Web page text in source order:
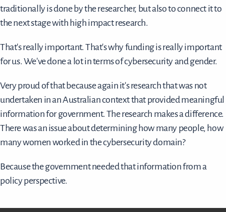
traditionally is done by the researcher, but also to connect it to
the next stage with high impact research.
That's really important. That's why funding is really important
for us. We've done a lot in terms of cybersecurity and gender.
Very proud of that because again it's research that was not
undertaken in an Australian context that provided meaningful
information for government. The research makes a difference.
There was an issue about determining how many people, how
many women worked in the cybersecurity domain?
Because the government needed that information from a
policy perspective.